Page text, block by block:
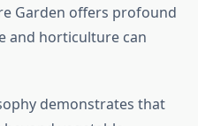
Garden offers profound
and horticulture can
demonstrates that